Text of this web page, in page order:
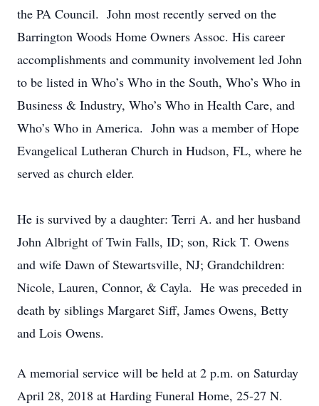
the PA Council. John most recently served on the
Barrington Woods Home Owners Assoc. His career
accomplishments and community involvement led John
to be listed in Who’s Who in the South, Who’s Who in
Business & Industry, Who’s Who in Health Care, and
Who’s Who in America. John was a member of Hope
Evangelical Lutheran Church in Hudson, FL, where he
served as church elder.
He is survived by a daughter: Terri A. and her husband
John Albright of Twin Falls, ID; son, Rick T. Owens
and wife Dawn of Stewartsville, NJ; Grandchildren:
Nicole, Lauren, Connor, & Cayla. He was preceded in
death by siblings Margaret Siff, James Owens, Betty
and Lois Owens.
A memorial service will be held at 2 p.m. on Saturday
April 28, 2018 at Harding Funeral Home, 25-27 N.